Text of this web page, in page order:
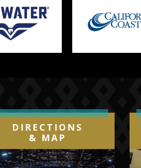
DIRECTIONS
& MAP